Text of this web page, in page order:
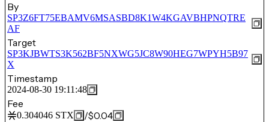
By
SP3Z6FT75EBAMV6MSASBD8K1W4KGAVBHPNQTRE
AF
Target
SP3KJBWTS3K562BF5NXWG5JC8W90HEG7WPYH5B97
X
Timestamp
2024-08-30 19:11:48
Fee
0.304046 STX /$0.04